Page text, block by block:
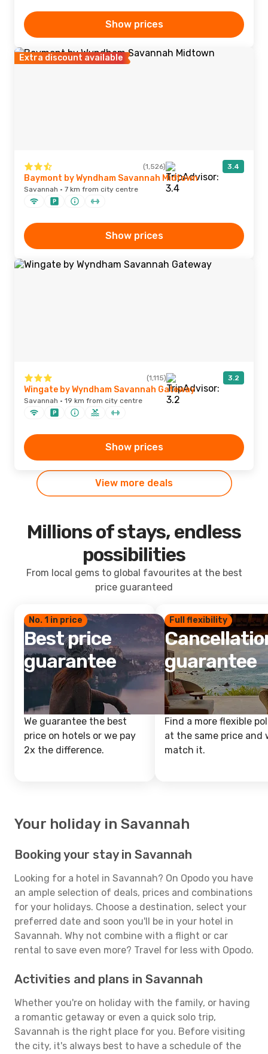
Show prices
Extra discount available
(1,526) 3.4
Baymont by Wyndham Savannah Midtown
Savannah · 7 km from city centre
Show prices
(1,115) 3.2
Wingate by Wyndham Savannah Gateway
Savannah · 19 km from city centre
Show prices
View more deals
Millions of stays, endless
possibilities
From local gems to global favourites at the best
price guaranteed
No. 1 in price
Best price
guarantee
We guarantee the best
price on hotels or we pay
2x the difference.
Full flexibility
guarantee
Find a more flexible
at the same price and
match it.
Your holiday in Savannah
Booking your stay in Savannah
Looking for a hotel in Savannah? On Opodo you have
an ample selection of deals, prices and combinations
for your holidays. Choose a destination, select your
preferred date and soon you'll be in your hotel in
Savannah. Why not combine with a flight or car
rental to save even more? Travel for less with Opodo.
Activities and plans in Savannah
Whether you're on holiday with the family, or having
a romantic getaway or even a quick solo trip,
Savannah is the right place for you. Before visiting
the city, it's always best to have a schedule of the